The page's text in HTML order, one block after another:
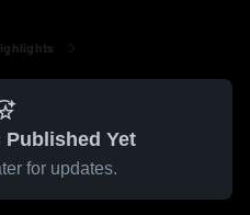
Yet
for updates.